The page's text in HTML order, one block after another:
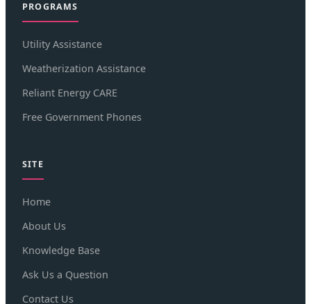
PROGRAMS
Utility Assistance
Weatherization Assistance
Reliant Energy CARE
Free Government Phones
SITE
Home
About Us
Knowledge Base
Ask Us a Question
Contact Us